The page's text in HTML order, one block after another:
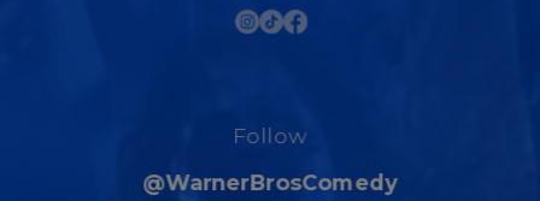
Follow
@WarnerBrosComedy